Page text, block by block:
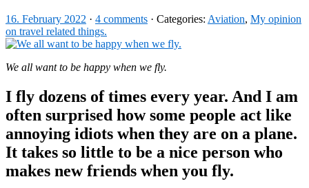
16. February 2022 · 4 comments · Categories: Aviation, My opinion
on travel related things.
We all want to be happy when we fly.
I fly dozens of times every year. And I am
often surprised how some people act like
annoying idiots when they are on a plane.
It takes so little to be a nice person who
makes new friends when you fly.